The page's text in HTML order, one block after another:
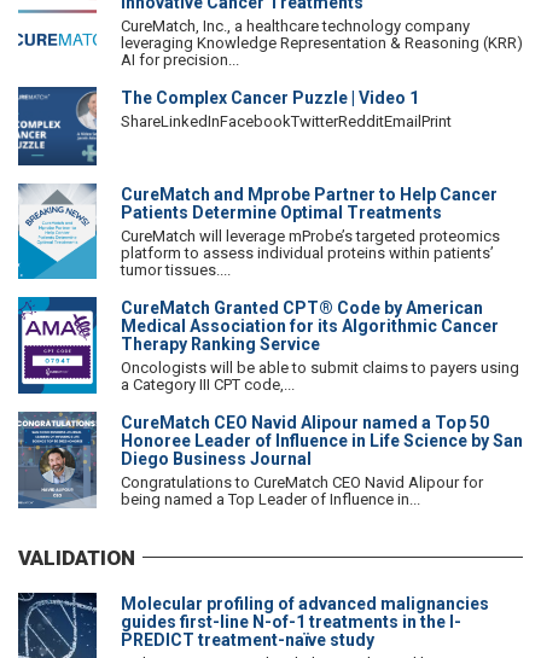
CureMatch, Inc., a healthcare technology company
leveraging Knowledge Representation & Reasoning (KRR)
AI for precision...
The Complex Cancer Puzzle | Video 1
ShareLinkedInFacebookTwitterRedditEmailPrint
CureMatch and Mprobe Partner to Help Cancer
Patients Determine Optimal Treatments
CureMatch will leverage mProbe’s targeted proteomics
platform to assess individual proteins within patients’
tumor tissues....
CureMatch Granted CPT® Code by American
Medical Association for its Algorithmic Cancer
Therapy Ranking Service
Oncologists will be able to submit claims to payers using
a Category III CPT code,...
CureMatch CEO Navid Alipour named a Top 50
Honoree Leader of Influence in Life Science by San
Diego Business Journal
Congratulations to CureMatch CEO Navid Alipour for
being named a Top Leader of Influence in...
VALIDATION
Molecular profiling of advanced malignancies
guides first-line N-of-1 treatments in the I-
PREDICT treatment-naïve study